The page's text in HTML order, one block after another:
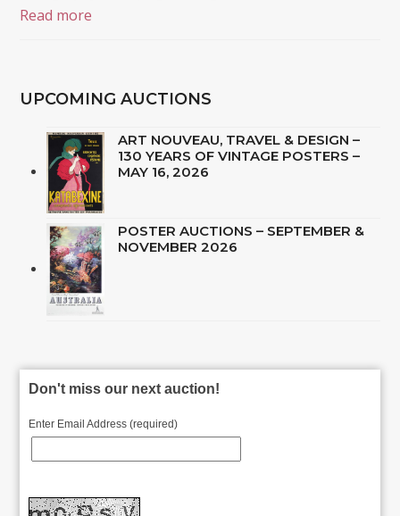
Read more
UPCOMING AUCTIONS
ART NOUVEAU, TRAVEL & DESIGN –
130 YEARS OF VINTAGE POSTERS –
MAY 16, 2026
POSTER AUCTIONS – SEPTEMBER &
NOVEMBER 2026
Don't miss our next auction!
Enter Email Address (required)